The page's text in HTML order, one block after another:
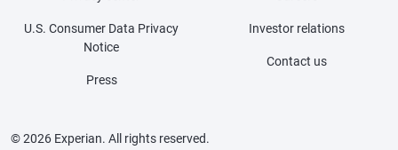
U.S. Consumer Data Privacy
Notice
Press
Investor relations
Contact us
© 2026 Experian. All rights reserved.